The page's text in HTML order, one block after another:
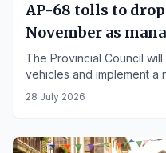
AP-68 tolls to
November as
public control
The Provincial Council
vehicles and implement a
28 July 2026